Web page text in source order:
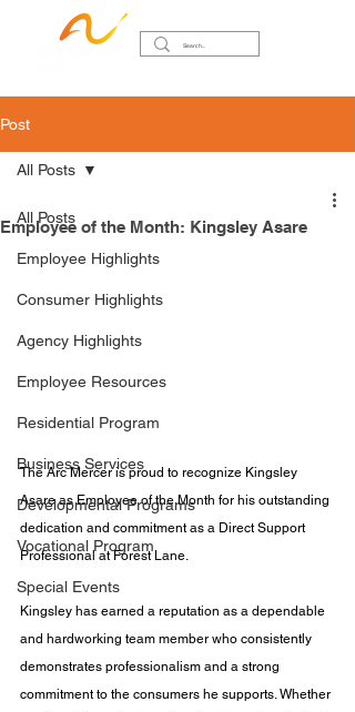
Post
All Posts
Employee Highlights
Consumer Highlights
Agency Highlights
Employee Resources
Residential Program
Business Services
Developmental Programs
Vocational Program
Special Events
All Posts
Employee of the Month: Kingsley Asare
The Arc Mercer is proud to recognize Kingsley
Asare as Employee of the Month for his outstanding
dedication and commitment as a Direct Support
Professional at Forest Lane.
Kingsley has earned a reputation as a dependable
and hardworking team member who consistently
demonstrates professionalism and a strong
commitment to the consumers he supports. Whether